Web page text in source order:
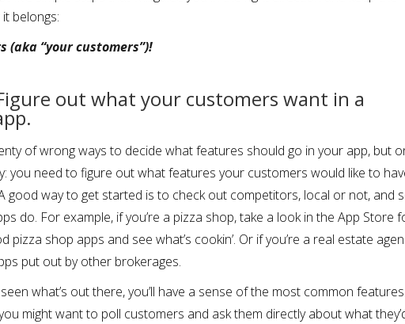
belongs:
(aka “your customers”)!
out what your customers want in a
of wrong ways to decide what features should go in your app, but
you need to figure out what features your customers would like to
good way to get started is to check out competitors, local or not, and
do. For example, if you’re a pizza shop, take a look in the App Store
pizza shop apps and see what’s cookin’. Or if you’re a real estate
put out by other brokerages.
seen what’s out there, you’ll have a sense of the most common features.
might want to poll customers and ask them directly about what